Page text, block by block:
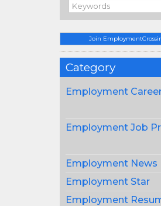
Join
Category
Employment
Employment Job
Employment News
Employment Star
Employment